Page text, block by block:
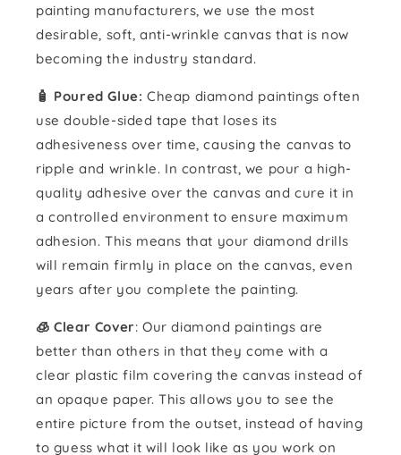
painting manufacturers, we use the most
desirable, soft, anti-wrinkle canvas that is now
becoming the industry standard.
🧴️ Poured Glue: Cheap diamond paintings often
use double-sided tape that loses its
adhesiveness over time, causing the canvas to
ripple and wrinkle. In contrast, we pour a high-
quality adhesive over the canvas and cure it in
a controlled environment to ensure maximum
adhesion. This means that your diamond drills
will remain firmly in place on the canvas, even
years after you complete the painting.
🧊 Clear Cover: Our diamond paintings are
better than others in that they come with a
clear plastic film covering the canvas instead of
an opaque paper. This allows you to see the
entire picture from the outset, instead of having
to guess what it will look like as you work on